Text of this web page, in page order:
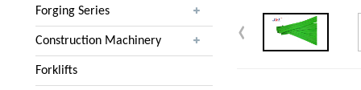
Forging Series
Construction Machinery
Forklifts